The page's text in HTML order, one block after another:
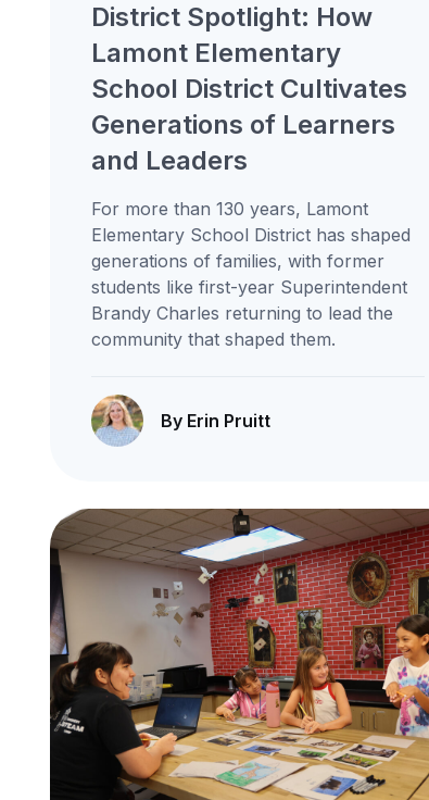
District Spotlight: How
Lamont Elementary
School District Cultivates
Generations of Learners
and Leaders
For more than 130 years, Lamont
Elementary School District has shaped
generations of families, with former
students like first-year Superintendent
Brandy Charles returning to lead the
community that shaped them.
By Erin Pruitt